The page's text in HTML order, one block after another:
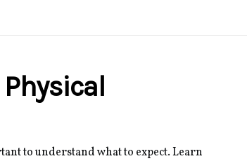
to understand what to expect. Learn